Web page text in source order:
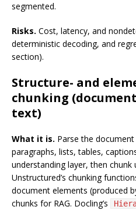
segmented.
Risks. Cost, latency, and
deterministic decoding, and
section).
Structure- and
chunking
text)
What it is. Parse the
paragraphs, lists, tables,
understanding layer, then chunk
Unstructured’s chunking
document elements (produced
chunks for RAG. Docling’s